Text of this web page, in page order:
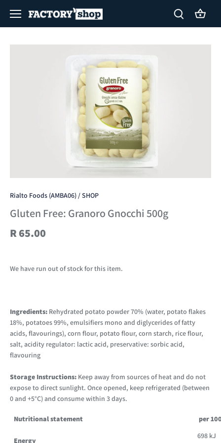
Rialto Foods (AMBA06) /SHOP
Gluten Free: Granoro Gnocchi 500g
R 65.00
We have run out of stock for this item.
Ingredients: Rehydrated potato powder 70% (water, potato flakes
18%, potatoes 99%, emulsifiers mono and diglycerides of fatty
acids, flavourings), corn flour, potato flour, corn starch, rice flour,
salt, acidity regulator: lactic acid, preservative: sorbic acid,
flavouring
Storage Instructions: Keep away from sources of heat and do not
expose to direct sunlight. Once opened, keep refrigerated (between
0 and +5°C) and consume within 3 days.
Nutritional statement per
Energy
698 kJ